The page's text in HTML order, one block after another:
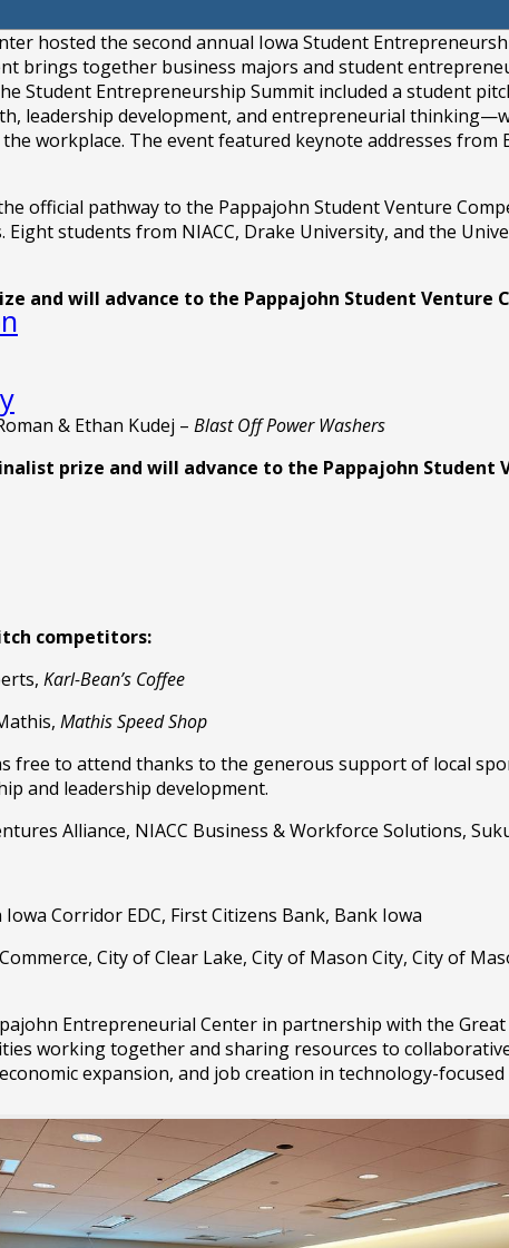
hosted the second annual Iowa Student
brings together business majors and student
Student Entrepreneurship Summit included a student
leadership development, and entrepreneurial
workplace. The event featured keynote addresses from
official pathway to the Pappajohn Student Venture
students from NIACC, Drake University, and the
and will advance to the Pappajohn Student Venture
& Ethan Kudej – Blast Off Power Washers
prize and will advance to the Pappajohn Student
competitors:
Karl-Bean’s Coffee
Mathis Speed Shop
free to attend thanks to the generous support of local
and leadership development.
Alliance, NIACC Business & Workforce Solutions,
Corridor EDC, First Citizens Bank, Bank Iowa
City of Clear Lake, City of Mason City, City of
Entrepreneurial Center in partnership with the
working together and sharing resources to
expansion, and job creation in technology-focused